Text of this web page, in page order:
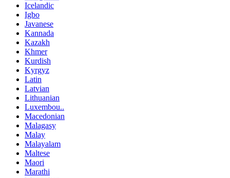
Icelandic
Igbo
Javanese
Kannada
Kazakh
Khmer
Kurdish
Kyrgyz
Latin
Latvian
Lithuanian
Luxembou..
Macedonian
Malagasy
Malay
Malayalam
Maltese
Maori
Marathi